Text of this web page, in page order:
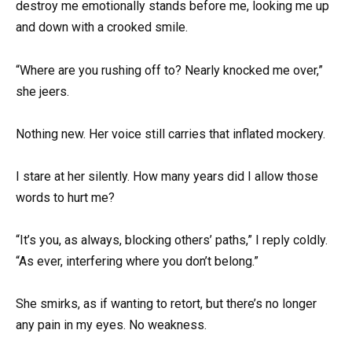
destroy me emotionally stands before me, looking me up
and down with a crooked smile.
“Where are you rushing off to? Nearly knocked me over,”
she jeers.
Nothing new. Her voice still carries that inflated mockery.
I stare at her silently. How many years did I allow those
words to hurt me?
“It’s you, as always, blocking others’ paths,” I reply coldly.
“As ever, interfering where you don’t belong.”
She smirks, as if wanting to retort, but there’s no longer
any pain in my eyes. No weakness.